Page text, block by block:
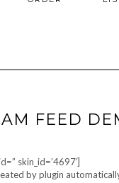
FEED
skin_id=’4697′]
by plugin